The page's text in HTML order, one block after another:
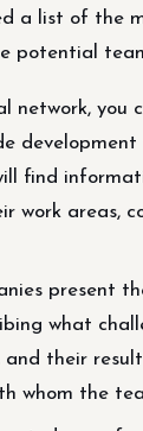
a list of the
potential
network, you
find
work areas,
present
what
their
whom the